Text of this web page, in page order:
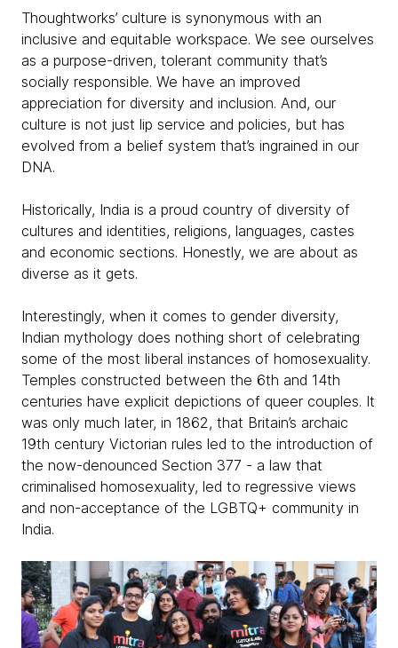
Thoughtworks’ culture is synonymous with an
inclusive and equitable workspace. We see ourselves
as a purpose-driven, tolerant community that’s
socially responsible. We have an improved
appreciation for diversity and inclusion. And, our
culture is not just lip service and policies, but has
evolved from a belief system that’s ingrained in our
DNA.
Historically, India is a proud country of diversity of
cultures and identities, religions, languages, castes
and economic sections. Honestly, we are about as
diverse as it gets.
Interestingly, when it comes to gender diversity,
Indian mythology does nothing short of celebrating
some of the most liberal instances of homosexuality.
Temples constructed between the 6th and 14th
centuries have explicit depictions of queer couples. It
was only much later, in 1862, that Britain’s archaic
19th century Victorian rules led to the introduction of
the now-denounced Section 377 - a law that
criminalised homosexuality, led to regressive views
and non-acceptance of the LGBTQ+ community in
India.